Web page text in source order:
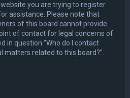
you are trying to register
assistance. Please note that
of this board cannot provide
of contact for legal concerns of
in question “Who do I contact
matters related to this board?”.